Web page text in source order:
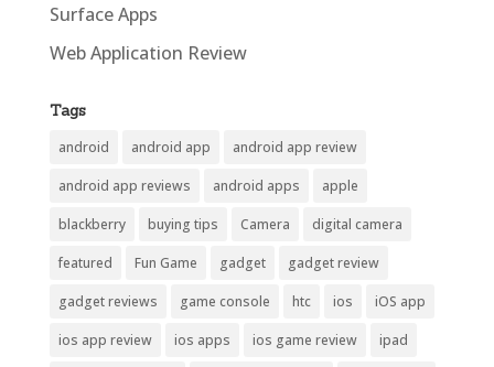
Surface Apps
Web Application Review
Tags
android android app android app review
android app reviews android apps apple
blackberry buying tips Camera digital camera
featured Fun Game gadget gadget review
gadget reviews game console htc ios iOS app
ios app review ios apps ios game review ipad